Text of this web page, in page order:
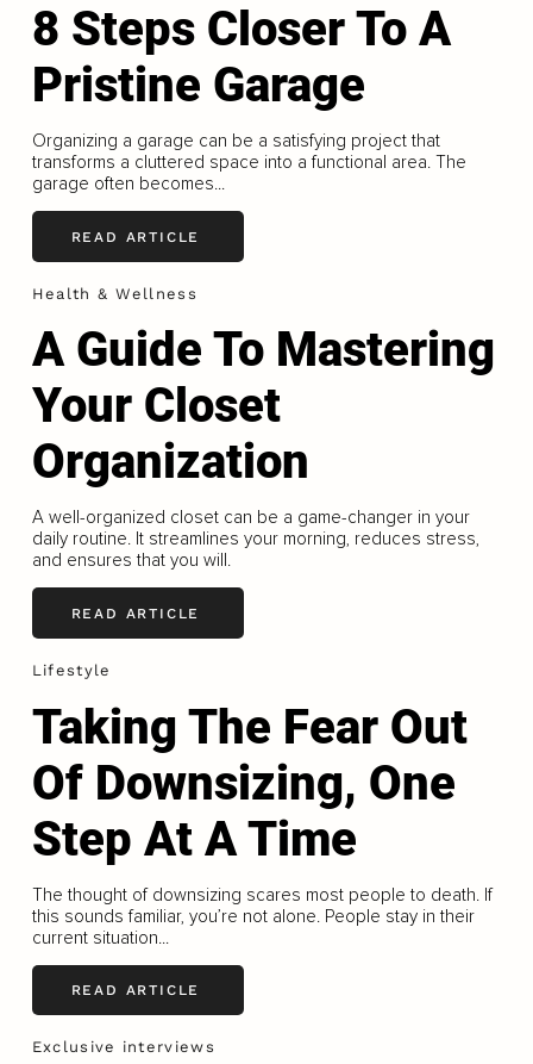
8 Steps Closer To A
Pristine Garage
Organizing a garage can be a satisfying project that
transforms a cluttered space into a functional area. The
garage often becomes...
READ ARTICLE
Health & Wellness
A Guide To Mastering
Your Closet
Organization
A well-organized closet can be a game-changer in your
daily routine. It streamlines your morning, reduces stress,
and ensures that you will.
READ ARTICLE
Lifestyle
Taking The Fear Out
Of Downsizing, One
Step At A Time
The thought of downsizing scares most people to death. If
this sounds familiar, you’re not alone. People stay in their
current situation...
READ ARTICLE
Exclusive interviews